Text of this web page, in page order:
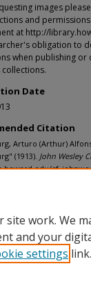
images
and
at http://
obligation to
when publishing
Date
Citation
Arturo (Arthur)
(1913). John Wesley
work. We
and your
settings